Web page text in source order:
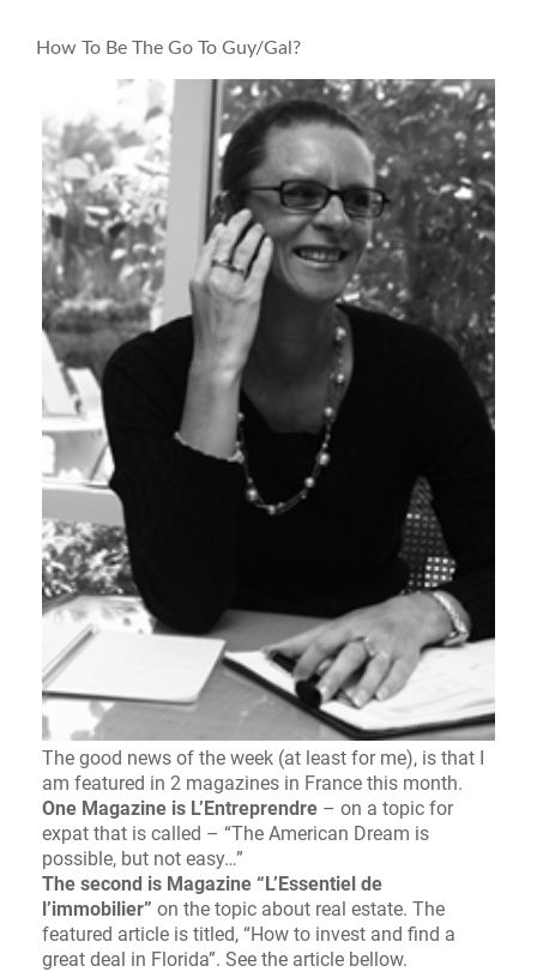
How To Be The Go To Guy/Gal?
The good news of the week (at least for me), is that I
am featured in 2 magazines in France this month.
One Magazine is L’Entreprendre – on a topic for
expat that is called – “The American Dream is
possible, but not easy…”
The second is Magazine “L’Essentiel de
l’immobilier” on the topic about real estate. The
featured article is titled, “How to invest and find a
great deal in Florida”. See the article bellow.